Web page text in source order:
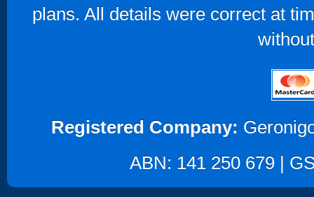
plans. All details were correct at
Registered Company:
ABN: 141 250 679 |